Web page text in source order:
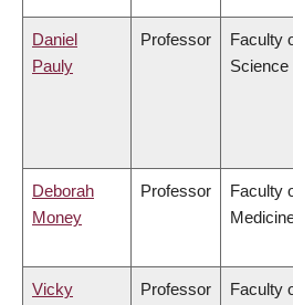
Daniel
Pauly
Professor
Faculty
Science
Deborah
Money
Professor
Faculty
Vicky
Professor
Faculty